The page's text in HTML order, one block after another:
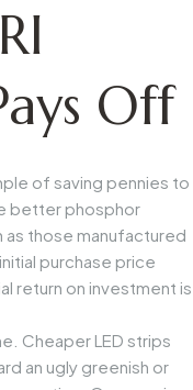
Off
of saving pennies to
better phosphor
as those manufactured
purchase price
return on investment is
Cheaper LED strips
an ugly greenish or